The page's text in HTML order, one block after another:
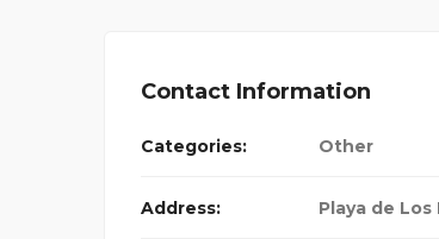
Contact Information
Categories: Other
Address: Playa de